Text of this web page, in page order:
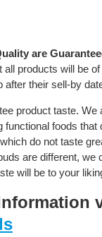
are
all products will be
after their sell-by
product taste. We
functional foods that
do not taste
are different, we
will be to your